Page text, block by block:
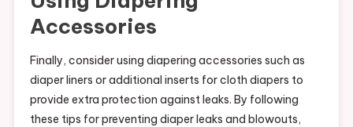
Accessories
Finally, consider using diapering accessories such as
diaper liners or additional inserts for cloth diapers to
provide extra protection against leaks. By following
these tips for preventing diaper leaks and blowouts,